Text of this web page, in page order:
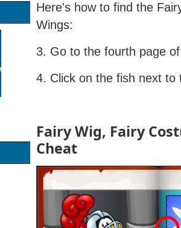
Here's how to find the
Wings:
3. Go to the fourth page
4. Click on the fish next to
Fairy Wig, Fairy
Cheat